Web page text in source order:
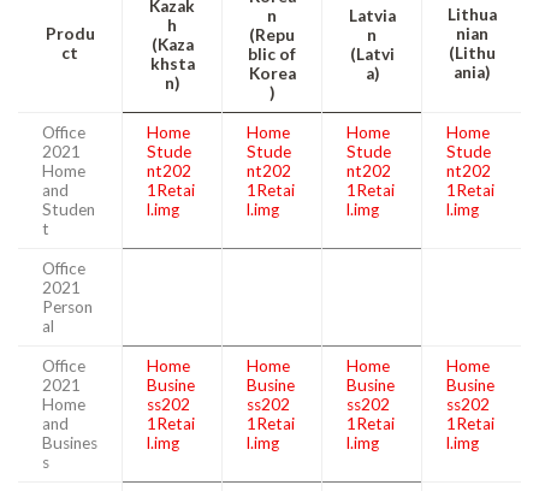
Produ
ct
Kazak
h
(Kaza
khsta
n)
n
(Repu
blic of
Korea
)
Latvia
n
(Latvi
a)
Lithua
nian
(Lithu
ania)
Office
2021
Home
and
Studen
t
Home
Stude
nt202
1Retai
l.img
Home
Stude
nt202
1Retai
l.img
Home
Stude
nt202
1Retai
l.img
Home
Stude
nt202
1Retai
l.img
Office
2021
Person
al
Office
2021
Home
and
Busines
s
Home
Busine
ss202
1Retai
l.img
Home
Busine
ss202
1Retai
l.img
Home
Busine
ss202
1Retai
l.img
Home
Busine
ss202
1Retai
l.img